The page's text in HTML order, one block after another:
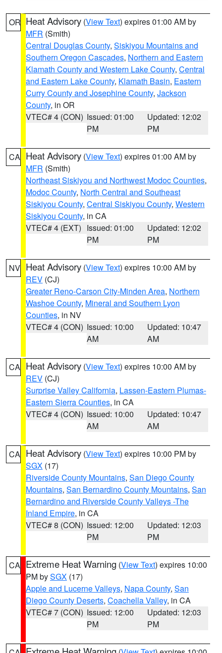
OR Heat Advisory (View Text) expires 01:00 AM by
MFR (Smith)
Central Douglas County, Siskiyou Mountains and
Southern Oregon Cascades, Northern and Eastern
Klamath County and Western Lake County, Central
and Eastern Lake County, Klamath Basin, Eastern
Curry County and Josephine County, Jackson
County, in OR
VTEC# 4 (CON) Issued: 01:00
PM
Updated: 12:02
PM
CA Heat Advisory (View Text) expires 01:00 AM by
MFR (Smith)
Northeast Siskiyou and Northwest Modoc Counties,
Modoc County, North Central and Southeast
Siskiyou County, Central Siskiyou County, Western
Siskiyou County, in CA
VTEC# 4 (EXT) Issued: 01:00
PM
Updated: 12:02
PM
NV Heat Advisory (View Text) expires 10:00 AM by
REV (CJ)
Greater Reno-Carson City-Minden Area, Northern
Washoe County, Mineral and Southern Lyon
Counties, in NV
VTEC# 4 (CON) Issued: 10:00
AM
Updated: 10:47
AM
CA Heat Advisory (View Text) expires 10:00 AM by
REV (CJ)
Surprise Valley California, Lassen-Eastern Plumas-
Eastern Sierra Counties, in CA
VTEC# 4 (CON) Issued: 10:00
AM
Updated: 10:47
AM
CA Heat Advisory (View Text) expires 10:00 PM by
SGX (17)
Riverside County Mountains, San Diego County
Mountains, San Bernardino County Mountains, San
Bernardino and Riverside County Valleys -The
Inland Empire, in CA
VTEC# 8 (CON) Issued: 12:00
PM
Updated: 12:03
PM
CA Extreme Heat Warning (View Text) expires 10:00
PM bySGX (17)
Apple and Lucerne Valleys, Napa County, San
Diego County Deserts, Coachella Valley, in CA
VTEC# 7 (CON) Issued: 12:00
PM
Updated: 12:03
PM